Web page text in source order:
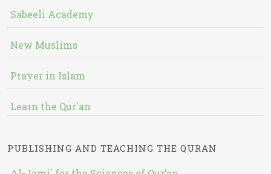
Sabeeli Academy
New Muslims
Prayer in Islam
Learn the Qur'an
PUBLISHING AND TEACHING THE QURAN